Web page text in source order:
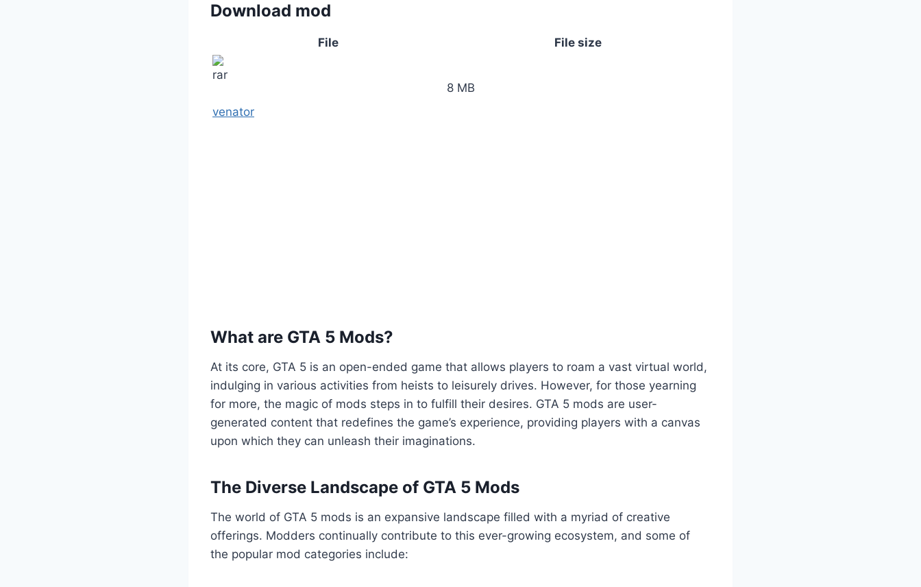
Download mod
File File size
venator
8 MB
What are GTA 5 Mods?
At its core, GTA 5 is an open-ended game that allows players to roam a vast virtual world,
indulging in various activities from heists to leisurely drives. However, for those yearning
for more, the magic of mods steps in to fulfill their desires. GTA 5 mods are user-
generated content that redefines the game’s experience, providing players with a canvas
upon which they can unleash their imaginations.
The Diverse Landscape of GTA 5 Mods
The world of GTA 5 mods is an expansive landscape filled with a myriad of creative
offerings. Modders continually contribute to this ever-growing ecosystem, and some of
the popular mod categories include: